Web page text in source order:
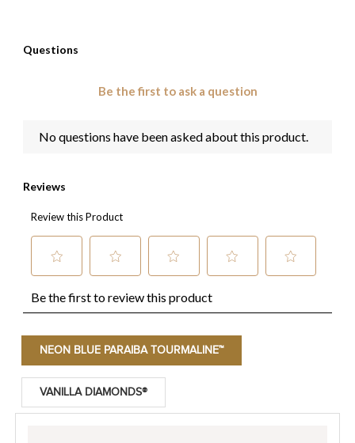
NEON BLUE PARAIBA TOURMALINE™
VANILLA DIAMONDS®